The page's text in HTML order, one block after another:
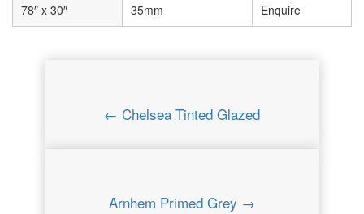
78″ x 30″ 35mm Enquire
← Chelsea Tinted Glazed
Arnhem Primed Grey →